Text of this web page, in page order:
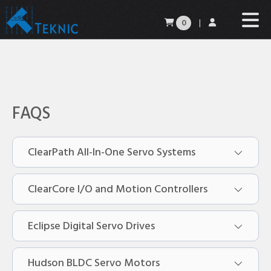
0 |
FAQS
ClearPath All-In-One Servo Systems
Do you stock ClearPath motors?
Can I get a brake with my ClearPath
motor?
ClearCore I/O and Motion Controllers
What is ClearCore?
I just received my new ClearCore. Now
Eclipse Digital Servo Drives
What is the Eclipse family power
Hudson BLDC Servo Motors